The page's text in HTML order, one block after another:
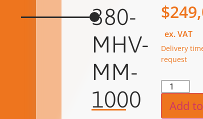
380-
MHV-
MM-
1000
$
ex. VAT
Delivery
request
Add